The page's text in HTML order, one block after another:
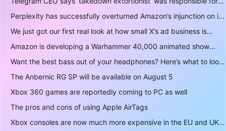
Perplexity has successfully overturned Amazon’s injunction on its AI shopping bot
We just got our first real look at how small X’s ad business is
Amazon is developing a Warhammer 40,000 animated show
Want the best bass out of your headphones? Here’s what to look for
The Anbernic RG SP will be available on August 5
Xbox 360 games are reportedly coming to PC as well
The pros and cons of using Apple AirTags
Xbox consoles are now much more expensive in the EU and UK